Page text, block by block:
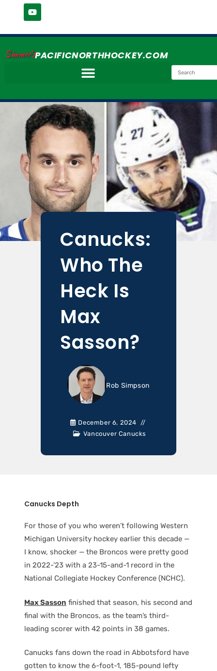
Simmer'sPACIFICNORTHHOCKEY.COM
Canucks:
Who The
Heck Is
Max
Sasson?
Rob Simpson
December 6, 2024
Vancouver Canucks
Canucks Depth
For those of you who weren’t following Western
Michigan University hockey earlier this decade —
I know, shocker — the Broncos were pretty good
in 2022-’23 with a 23-15-and-1 record in the
National Collegiate Hockey Conference (NCHC).
Max Sasson finished that season, his second and
final with the Broncos, as the team’s third-
leading scorer with 42 points in 38 games.
Canucks fans down the road in Abbotsford have
gotten to know the 6-foot-1, 185-pound lefty